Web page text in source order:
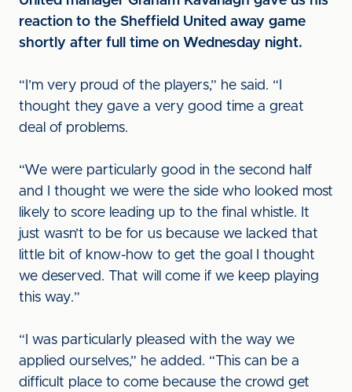
reaction to the Sheffield United away game
shortly after full time on Wednesday night.
“I’m very proud of the players,” he said. “I
thought they gave a very good time a great
deal of problems.
“We were particularly good in the second half
and I thought we were the side who looked most
likely to score leading up to the final whistle. It
just wasn’t to be for us because we lacked that
little bit of know-how to get the goal I thought
we deserved. That will come if we keep playing
this way.”
“I was particularly pleased with the way we
applied ourselves,” he added. “This can be a
difficult place to come because the crowd get